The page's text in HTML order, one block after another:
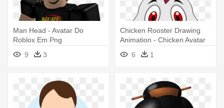
Man Head - Avatar Do
Roblox Em Png
9
3
Chicken Rooster Drawing
Animation - Chicken Avatar
6
1